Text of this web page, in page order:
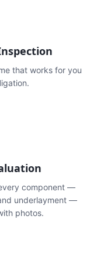
that works for you
component —
underlayment —
photos.